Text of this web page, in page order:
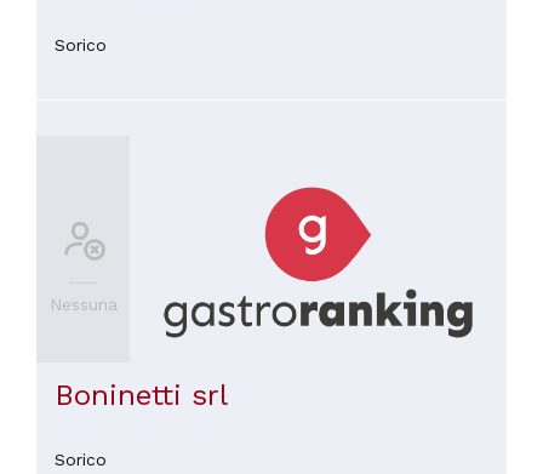
Sorico
Nessuna
Boninetti srl
Sorico